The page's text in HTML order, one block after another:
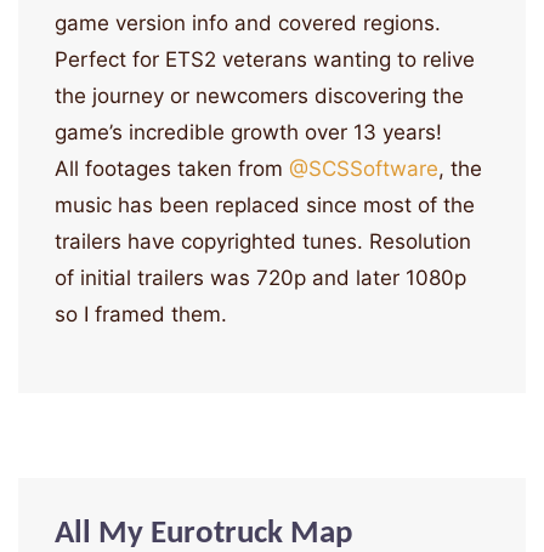
game version info and covered regions.
Perfect for ETS2 veterans wanting to relive
the journey or newcomers discovering the
game’s incredible growth over 13 years!
All footages taken from ‪@SCSSoftware‬, the
music has been replaced since most of the
trailers have copyrighted tunes. Resolution
of initial trailers was 720p and later 1080p
so I framed them.
All My Eurotruck Map